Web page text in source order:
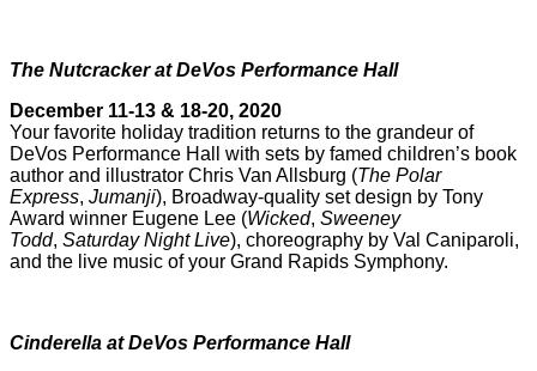
The Nutcracker at DeVos Performance Hall
December 11-13 & 18-20, 2020
Your favorite holiday tradition returns to the grandeur of
DeVos Performance Hall with sets by famed children’s book
author and illustrator Chris Van Allsburg (The Polar
Express, Jumanji), Broadway-quality set design by Tony
Award winner Eugene Lee (Wicked, Sweeney
Todd, Saturday Night Live), choreography by Val Caniparoli,
and the live music of your Grand Rapids Symphony.
Cinderella at DeVos Performance Hall